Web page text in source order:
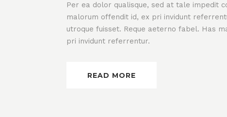
Per ea dolor qualisque, sed at tale impedit
malorum offendit id, ex pri invidunt
utroque fuisset. Reque aeterno fabel. Has
pri invidunt referrentur.
READ MORE